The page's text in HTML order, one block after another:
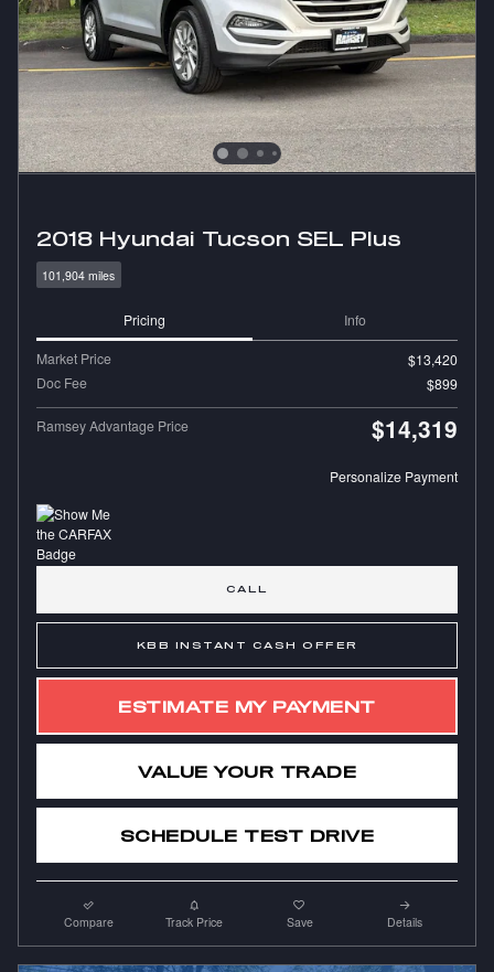
2018 Hyundai Tucson SEL Plus
101,904 miles
Pricing Info
Market Price
$13,420
Doc Fee
$899
Ramsey Advantage Price $14,319
Personalize Payment
CALL
KBB INSTANT CASH OFFER
ESTIMATE MY PAYMENT
VALUE YOUR TRADE
SCHEDULE TEST DRIVE
Compare Track Price Save Details